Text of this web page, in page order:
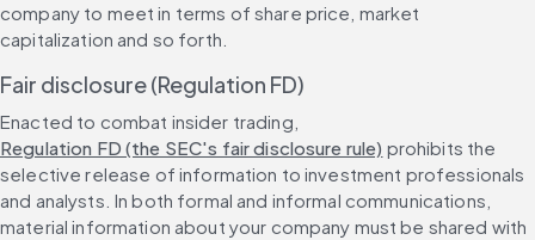
company to meet in terms of share price, market
capitalization and so forth.
Fair disclosure (Regulation FD)
Enacted to combat insider trading,
Regulation FD (the SEC's fair disclosure rule) prohibits the
selective release of information to investment professionals
and analysts. In both formal and informal communications,
material information about your company must be shared with